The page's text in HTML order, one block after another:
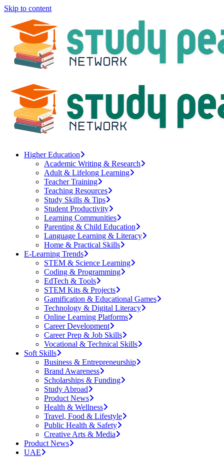
Skip to content
Higher Education
Academic Writing & Research
Adult & Lifelong Learning
Teacher Training
Teaching Resources
Study Skills & Tips
Student Productivity
Learning Communities
Parenting & Child Education
Language Learning & Literacy
Home & Practical Skills
E-Learning Trends
STEM & Science Learning
Coding & Programming
EdTech & Tools
STEM Kits & Projects
Gamification & Educational Games
Technology & Digital Literacy
Online Learning Platforms
Career Development
Career Prep & Job Skills
Vocational & Technical Skills
Soft Skills
Business & Entrepreneurship
Brand Awareness
Scholarships & Funding
Study Abroad
Product News
Health & Wellness
Travel, Food & Lifestyle
Public Health & Safety
Creative Arts & Media
Product News
UAE